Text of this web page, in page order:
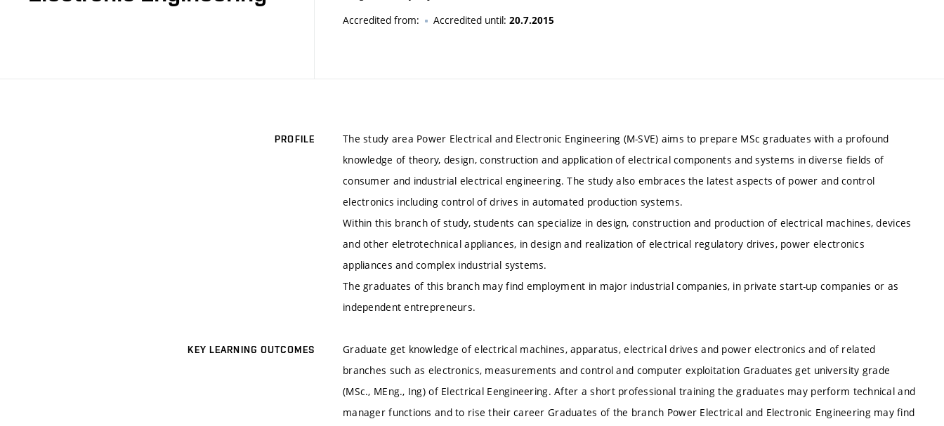
Accredited from: Accredited until: 20.7.2015
PROFILE
The study area Power Electrical and Electronic Engineering (M-SVE) aims to prepare MSc graduates with a profound
knowledge of theory, design, construction and application of electrical components and systems in diverse fields of
consumer and industrial electrical engineering. The study also embraces the latest aspects of power and control
electronics including control of drives in automated production systems.
Within this branch of study, students can specialize in design, construction and production of electrical machines, devices
and other eletrotechnical appliances, in design and realization of electrical regulatory drives, power electronics
appliances and complex industrial systems.
The graduates of this branch may find employment in major industrial companies, in private start-up companies or as
independent entrepreneurs.
KEY LEARNING OUTCOMES
Graduate get knowledge of electrical machines, apparatus, electrical drives and power electronics and of related
branches such as electronics, measurements and control and computer exploitation Graduates get university grade
(MSc., MEng., Ing) of Electrical Eengineering. After a short professional training the graduates may perform technical and
manager functions and to rise their careerGraduates of the branch Power Electrical and Electronic Engineering may find